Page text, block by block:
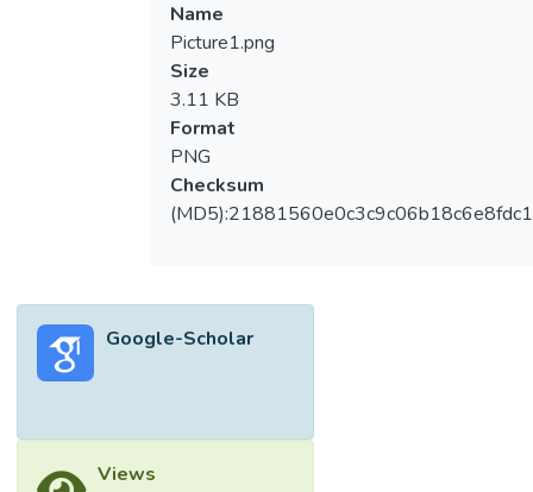
Name
Picture1.png
Size
3.11 KB
Format
PNG
Checksum
Google-Scholar
Views